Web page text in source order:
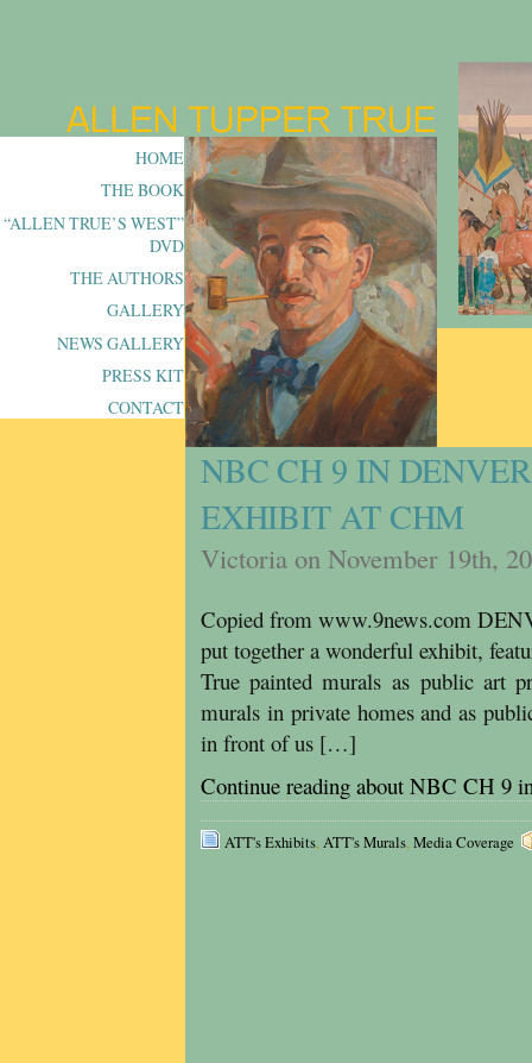
HOME
THE BOOK
“ALLEN TRUE’S WEST”
DVD
THE AUTHORS
GALLERY
NEWS GALLERY
PRESS KIT
CONTACT
NBC CH 9 IN
EXHIBIT AT CHM
Victoria on November 19th,
Copied from www.9news.com
put together a wonderful exhibit,
True painted murals as public art
murals in private homes and as
in front of us […]
Continue reading about NBC CH 9
ATT's Exhibits,ATT's Murals,Media Coverage